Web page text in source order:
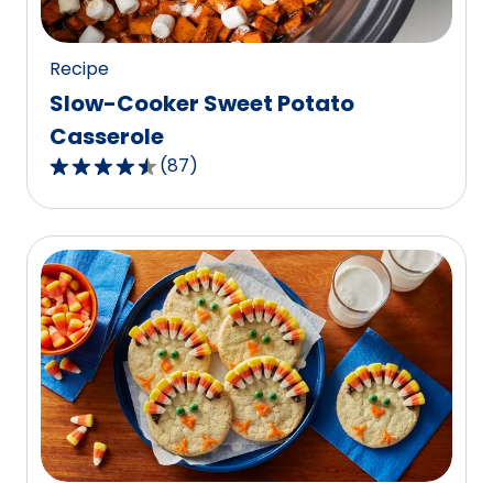
reviews.
Recipe
Slow-Cooker Sweet Potato
Casserole
4.6
out
of
5
stars,
average
rating
value
out
of
87
reviews.
(87)